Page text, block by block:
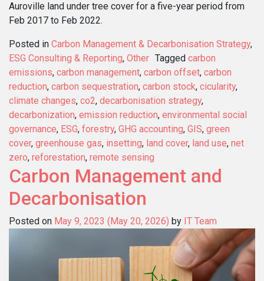
Auroville land under tree cover for a five-year period from
Feb 2017 to Feb 2022.
Posted in Carbon Management & Decarbonisation Strategy,
ESG Consulting & Reporting, Other Tagged carbon
emissions, carbon management, carbon offset, carbon
reduction, carbon sequestration, carbon stock, cicularity,
climate changes, co2, decarbonisation strategy,
decarbonization, emission reduction, environmental social
governance, ESG, forestry, GHG accounting, GIS, green
cover, greenhouse gas, insetting, land cover, land use, net
zero, reforestation, remote sensing
Carbon Management and
Decarbonisation
Posted on May 9, 2023 (May 20, 2026) by IT Team